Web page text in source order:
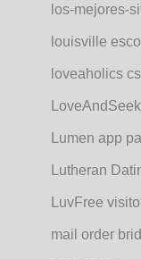
los-mejores-
louisville
loveaholics
Lumen app
Lutheran
LuvFree
mail order